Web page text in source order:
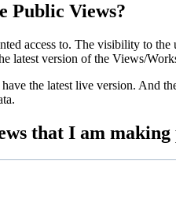
Public Views?
access to. The visibility to
latest version of the Views/
the latest live version. And
that I am making